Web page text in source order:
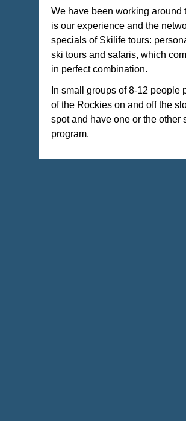
We have been working around
is our experience and the
specials of Skilife tours:
ski tours and safaris, which
in perfect combination.
In small groups of 8-12 people
of the Rockies on and off the
spot and have one or the other
program.